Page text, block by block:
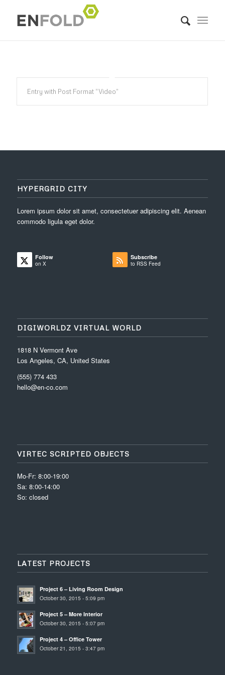
Entry with Post Format “Video”
HYPERGRID CITY
Lorem ipsum dolor sit amet, consectetuer adipiscing elit. Aenean
commodo ligula eget dolor.
Follow
on X
Subscribe
to RSS Feed
DIGIWORLDZ VIRTUAL WORLD
1818 N Vermont Ave
Los Angeles, CA, United States
(555) 774 433
hello@en-co.com
VIRTEC SCRIPTED OBJECTS
Mo-Fr: 8:00-19:00
Sa: 8:00-14:00
So: closed
LATEST PROJECTS
Project 6 – Living Room Design
October 30, 2015 - 5:09 pm
Project 5 – More Interior
October 30, 2015 - 5:07 pm
Project 4 – Office Tower
October 21, 2015 - 3:47 pm